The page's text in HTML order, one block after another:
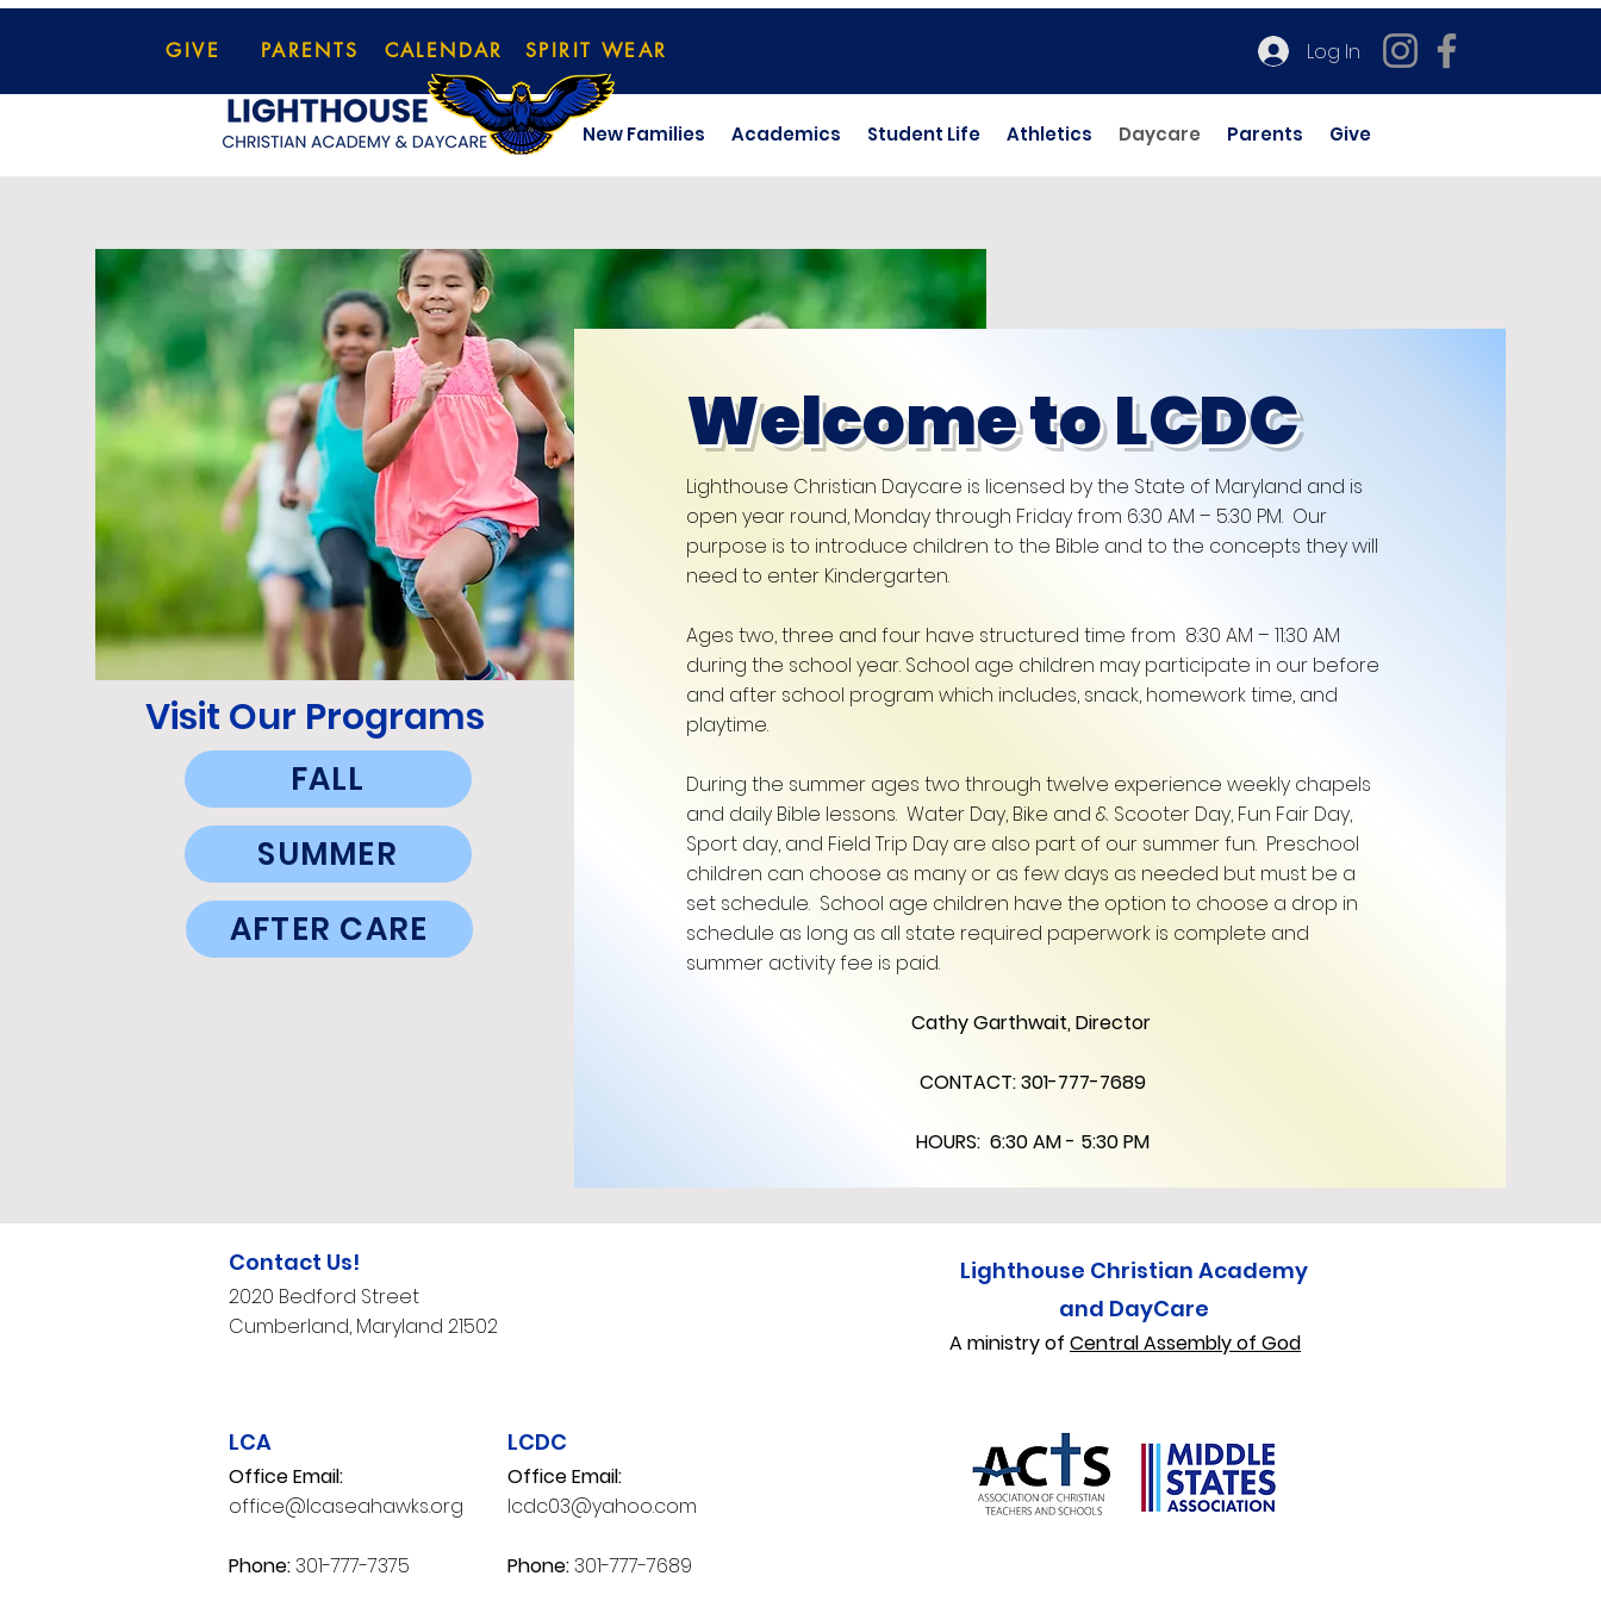
GIVE PARENTS CALENDAR SPIRIT WEAR Log In
New Families Academics Student Life Athletics Daycare Parents Give
Visit Our Programs
FALL
SUMMER
AFTER CARE
Welcome to LCDC
Lighthouse Christian Daycare is licensed by the State of Maryland and is
open year round, Monday through Friday from 6:30 AM – 5:30 PM. Our
purpose is to introduce children to the Bible and to the concepts they will
need to enter Kindergarten.
Ages two, three and four have structured time from 8:30 AM – 11:30 AM
during the school year. School age children may participate in our before
and after school program which includes, snack, homework time, and
playtime.
During the summer ages two through twelve experience weekly chapels
and daily Bible lessons. Water Day, Bike and & Scooter Day, Fun Fair Day,
Sport day, and Field Trip Day are also part of our summer fun. Preschool
children can choose as many or as few days as needed but must be a
set schedule. School age children have the option to choose a drop in
schedule as long as all state required paperwork is complete and
summer activity fee is paid.​​​
Cathy Garthwait, Director ​
CONTACT:301-777-7689
HOURS: 6:30 AM - 5:30 PM
Contact Us!
2020 Bedford Street
Cumberland, Maryland 21502​
LCA
Office Email:
office@lcaseahawks.org
​Phone:301-777-7375
LCDC
Office Email:
lcdc03@yahoo.com
Phone:301-777-7689
Lighthouse Christian Academy
and DayCare
A ministry of Central Assembly of God